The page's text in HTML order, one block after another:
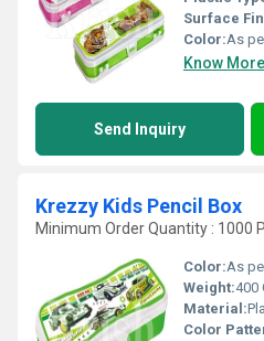
Surface
Color:As
Know More
Send Inquiry
Krezzy Kids Pencil Box
Minimum Order Quantity : 1000
Color:As
Weight:400
Material:
Color